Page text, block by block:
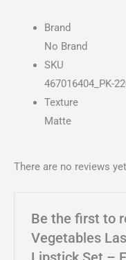
Brand
No Brand
SKU
467016404_PK-
Texture
Matte
There are no reviews
Be the first to
Vegetables